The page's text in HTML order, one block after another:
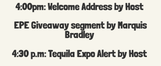
4:00pm: Welcome Address by Host
EPE Giveaway segment by Marquis
Bradley
4:30 p.m: Tequila Expo Alert by Host